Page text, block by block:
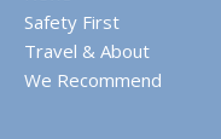
Safety First
Travel & About
We Recommend